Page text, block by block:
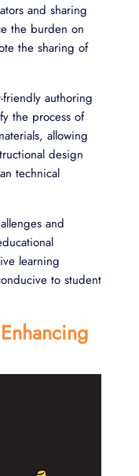
and sharing
the burden on
the sharing of
authoring
the process of
allowing
design
technical
and
learning
to student